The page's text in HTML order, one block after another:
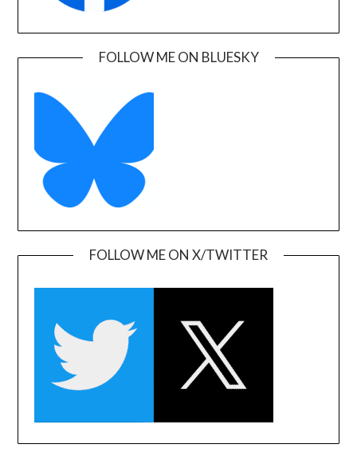
FOLLOW ME ON BLUESKY
FOLLOW ME ON X/TWITTER